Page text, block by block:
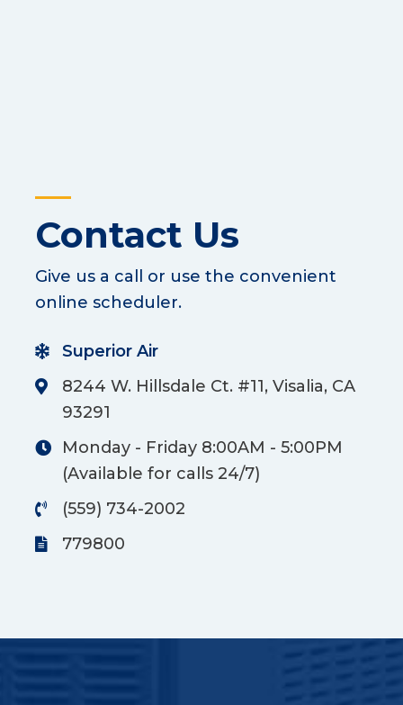
Contact Us
Give us a call or use the convenient
online scheduler.
Superior Air
8244 W. Hillsdale Ct. #11, Visalia, CA
93291
Monday - Friday 8:00AM - 5:00PM
(Available for calls 24/7)
(559) 734-2002
779800